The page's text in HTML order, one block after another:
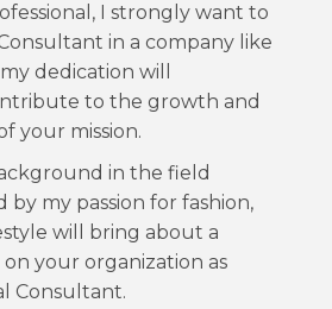
I strongly want to
in a company like
dedication will
to the growth and
your mission.
in the field
my passion for fashion,
will bring about a
your organization as
Consultant.